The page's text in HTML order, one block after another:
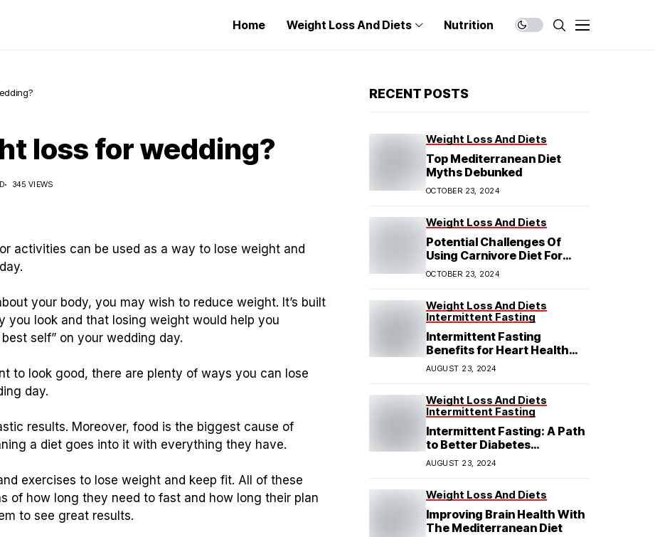
Home Weight Loss And Diets Nutrition
loss for wedding?
345 VIEWS
activities can be used as a way to lose weight and
your body, you may wish to reduce weight. It’s built
you look and that losing weight would help you
self” on your wedding day.
to look good, there are plenty of ways you can lose
day.
results. Moreover, food is the biggest cause of
a diet goes into it with everything they have.
exercises to lose weight and keep fit. All of these
of how long they need to fast and how long their plan
to see great results.
RECENT POSTS
Weight Loss And Diets
Top Mediterranean Diet
Myths Debunked
OCTOBER 23, 2024
Weight Loss And Diets
Potential Challenges Of
Using Carnivore Diet For
Weight Loss
OCTOBER 23, 2024
Weight Loss And Diets
Intermittent Fasting
Intermittent Fasting
Benefits for Heart Health
Explained
AUGUST 23, 2024
Weight Loss And Diets
Intermittent Fasting
Intermittent Fasting: A Path
to Better Diabetes
Management
AUGUST 23, 2024
Weight Loss And Diets
Improving Brain Health With
The Mediterranean Diet